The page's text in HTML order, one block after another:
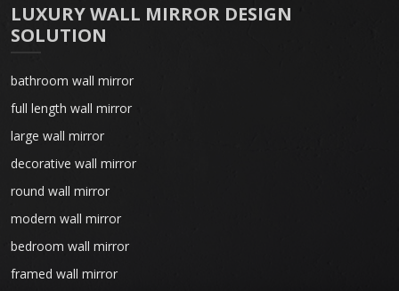
LUXURY WALL MIRROR DESIGN
SOLUTION
bathroom wall mirror
full length wall mirror
large wall mirror
decorative wall mirror
round wall mirror
modern wall mirror
bedroom wall mirror
framed wall mirror